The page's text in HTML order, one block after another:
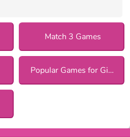
Match 3 Games
Popular Games for Girls